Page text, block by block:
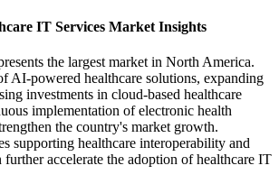
IT Services Market Insights
the largest market in North America.
AI-powered healthcare solutions, expanding
investments in cloud-based healthcare
implementation of electronic health
the country's market growth.
supporting healthcare interoperability and
accelerate the adoption of healthcare IT